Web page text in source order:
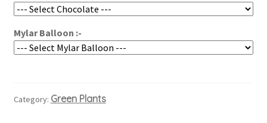
Mylar Balloon :-
Category: Green Plants